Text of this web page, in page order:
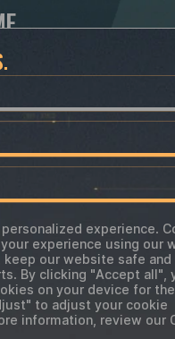
Ltd. All
are the property of
Privacy Policy
experience.
experience using our
our website safe and
By clicking "Accept all",
on your device for
to adjust your cookie
information, review our